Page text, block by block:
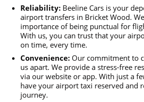
Reliability: Beeline Cars is your
airport transfers in Bricket Wood.
importance of being punctual for
With us, you can trust that your
on time, every time.
Convenience: Our commitment to
us apart. We provide a stress-free
via our website or app. With just a
have your airport taxi reserved and
journey.